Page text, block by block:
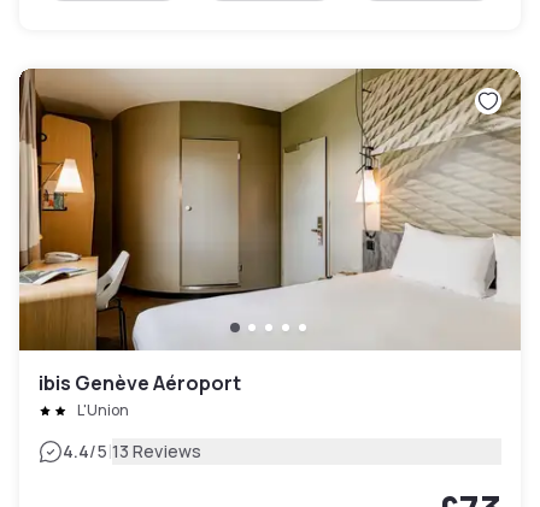
ibis Genève Aéroport
L'Union
4.4/5|13 Reviews